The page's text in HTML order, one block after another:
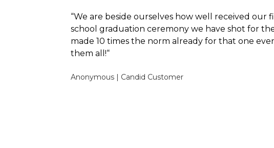
“We are beside ourselves how well received
school graduation ceremony we have shot for
made 10 times the norm already for that one
them all!“
Anonymous | Candid Customer